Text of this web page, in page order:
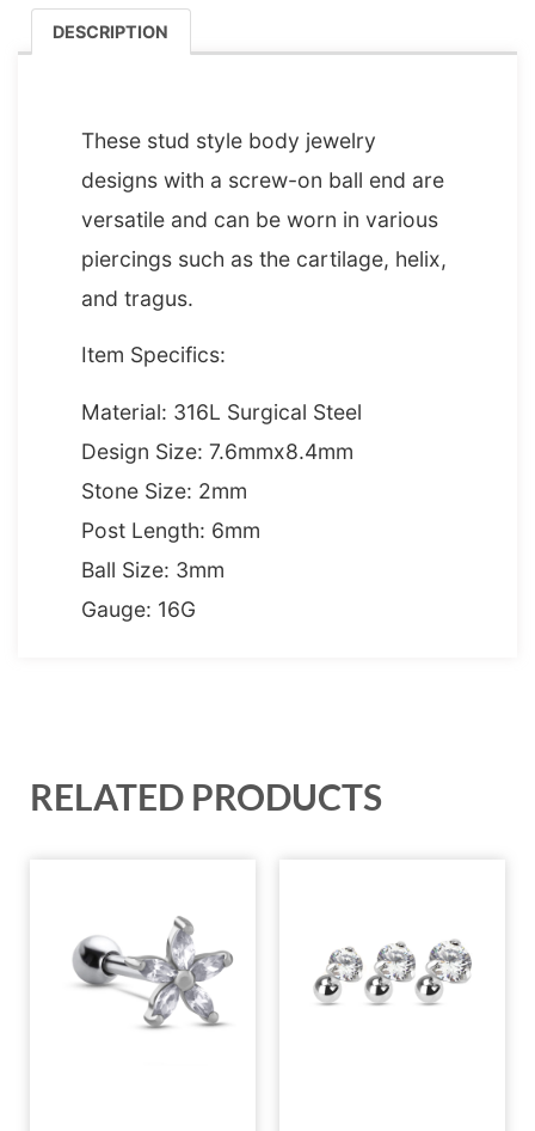
DESCRIPTION
These stud style body jewelry
designs with a screw-on ball end are
versatile and can be worn in various
piercings such as the cartilage, helix,
and tragus.
Item Specifics:
Material: 316L Surgical Steel
Design Size: 7.6mmx8.4mm
Stone Size: 2mm
Post Length: 6mm
Ball Size: 3mm
Gauge: 16G
RELATED PRODUCTS